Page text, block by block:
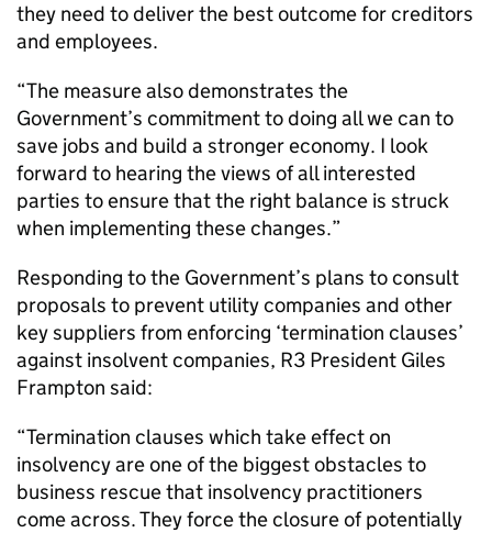
they need to deliver the best outcome for creditors
and employees.
“The measure also demonstrates the
Government’s commitment to doing all we can to
save jobs and build a stronger economy. I look
forward to hearing the views of all interested
parties to ensure that the right balance is struck
when implementing these changes.”
Responding to the Government’s plans to consult
proposals to prevent utility companies and other
key suppliers from enforcing ‘termination clauses’
against insolvent companies, R3 President Giles
Frampton said:
“Termination clauses which take effect on
insolvency are one of the biggest obstacles to
business rescue that insolvency practitioners
come across. They force the closure of potentially